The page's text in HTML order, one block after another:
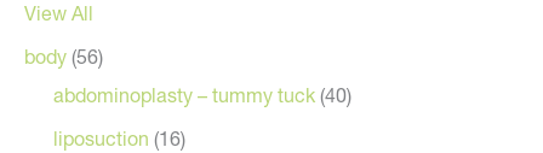
View All
body (56)
abdominoplasty – tummy tuck (40)
liposuction (16)